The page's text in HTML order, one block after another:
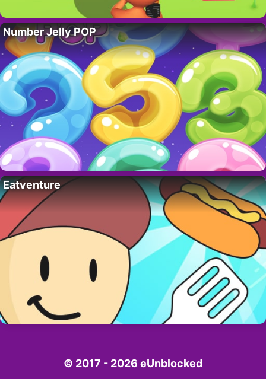
Number Jelly POP
Eatventure
© 2017 - 2026 eUnblocked